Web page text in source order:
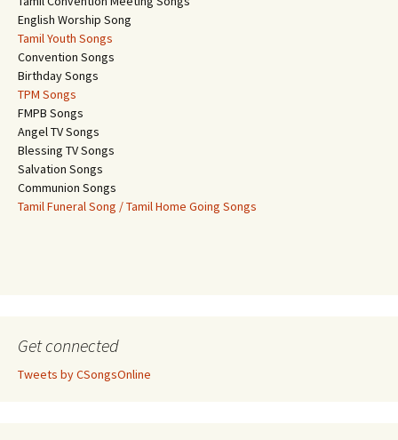
English Worship Song
Tamil Youth Songs
Convention Songs
Birthday Songs
TPM Songs
FMPB Songs
Angel TV Songs
Blessing TV Songs
Salvation Songs
Communion Songs
Tamil Funeral Song / Tamil Home Going Songs
Get connected
Tweets by CSongsOnline